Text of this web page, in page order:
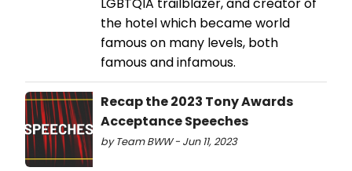
LGBTQIA trailblazer, and creator of
the hotel which became world
famous on many levels, both
famous and infamous.
Recap the 2023 Tony Awards
Acceptance Speeches
by Team BWW - Jun 11, 2023